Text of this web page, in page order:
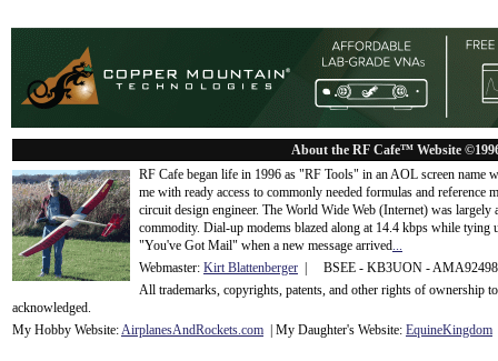
About the RF Cafe™ Website
RF Cafe began life in 1996 as "RF Tools" in an AOL screen name
me with ready access to commonly needed formulas and
circuit design engineer. The World Wide Web (Internet) was
commodity. Dial-up modems blazed along at 14.4 kbps while tying
"You've Got Mail" when a new message arrived...
Webmaster: Kirt Blattenberger | BSEE - KB3UON -
All trademarks, copyrights, patents, and other rights of ownership
acknowledged.
My Hobby Website:AirplanesAndRockets.com | My Daughter's Website: EquineKingdom